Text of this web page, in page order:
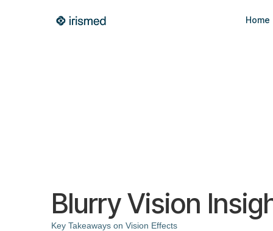
Home
Blurry Vision
Key Takeaways on Vision Effects